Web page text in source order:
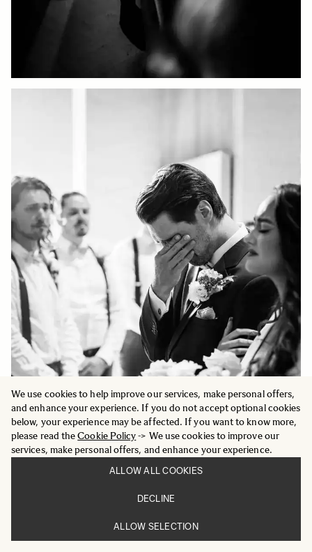
We use cookies to help improve our services, make personal offers,
and enhance your experience. If you do not accept optional cookies
below, your experience may be affected. If you want to know more,
please read theCookie Policy-> We use cookies to improve our
services, make personal offers, and enhance your experience.
ALLOW ALL COOKIES
DECLINE
ALLOW SELECTION